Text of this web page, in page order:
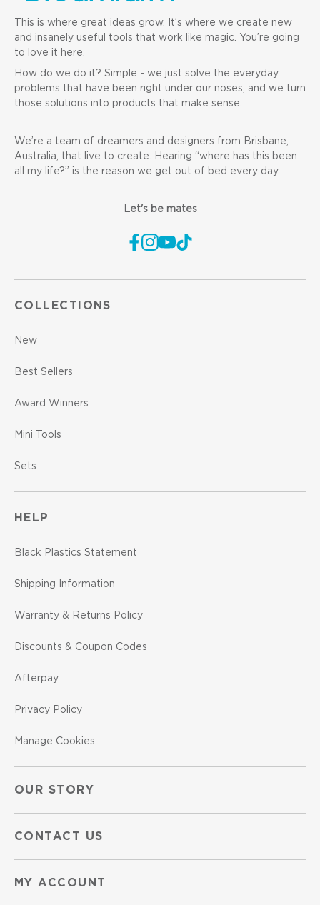
This is where great ideas grow. It’s where we create new
and insanely useful tools that work like magic. You’re going
to love it here.
How do we do it? Simple - we just solve the everyday
problems that have been right under our noses, and we turn
those solutions into products that make sense.
We’re a team of dreamers and designers from Brisbane,
Australia, that live to create. Hearing “where has this been
all my life?” is the reason we get out of bed every day.
Let's be mates
COLLECTIONS
New
Best Sellers
Award Winners
Mini Tools
Sets
HELP
Black Plastics Statement
Shipping Information
Warranty & Returns Policy
Discounts & Coupon Codes
Afterpay
Privacy Policy
Manage Cookies
OUR STORY
CONTACT US
MY ACCOUNT